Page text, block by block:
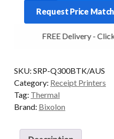
USB+Ethernet+Bluetooth
Black
Request Price Match
FREE Delivery -
SKU: SRP-Q300BTK/AUS
Category: Receipt Printers
Tag: Thermal
Brand: Bixolon